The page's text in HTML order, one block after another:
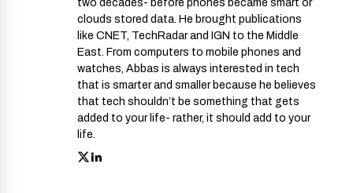
two decades- before phones became smart or
clouds stored data. He brought publications
like CNET, TechRadar and IGN to the Middle
East. From computers to mobile phones and
watches, Abbas is always interested in tech
that is smarter and smaller because he believes
that tech shouldn’t be something that gets
added to your life- rather, it should add to your
life.